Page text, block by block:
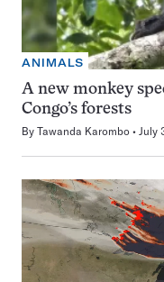
ANIMALS
A new monkey
Congo’s forests
By Tawanda Karombo July